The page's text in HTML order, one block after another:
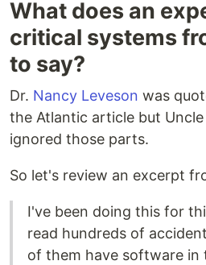
What does an
critical systems
to say?
Dr. Nancy Leveson was
the Atlantic article but
ignored those parts.
So let's review an excerpt
I've been doing this for
read hundreds of
of them have software in